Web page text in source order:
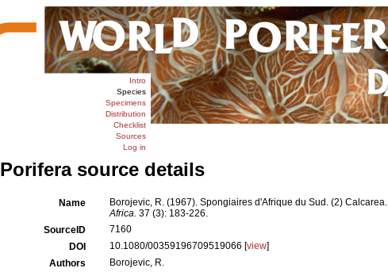
Intro
Species
Specimens
Distribution
Checklist
Sources
Log in
Porifera source details
Name Borojevic, R. (1967). Spongiaires d'Afrique du Sud. (2) Calcarea.
Africa. 37 (3): 183-226.
SourceID
7160
DOI
10.1080/00359196709519066 [view]
Authors
Borojevic, R.